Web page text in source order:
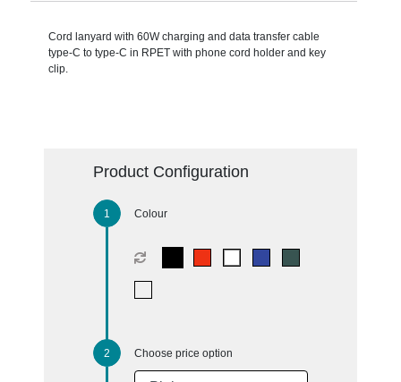
Cord lanyard with 60W charging and data transfer cable
type-C to type-C in RPET with phone cord holder and key
clip.
Product Configuration
Colour
Choose price option